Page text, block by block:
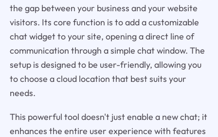
the gap between your business and your website
visitors. Its core function is to add a customizable
chat widget to your site, opening a direct line of
communication through a simple chat window. The
setup is designed to be user-friendly, allowing you
to choose a cloud location that best suits your
needs.
This powerful tool doesn't just enable a new chat; it
enhances the entire user experience with features